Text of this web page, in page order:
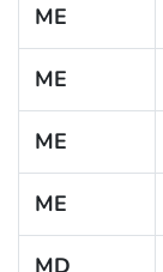
ME
ME
ME
ME
MD